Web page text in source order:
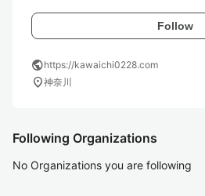
Follow
publichttps://kawaichi0228.com
location_on神奈川
Following Organizations
No Organizations you are following